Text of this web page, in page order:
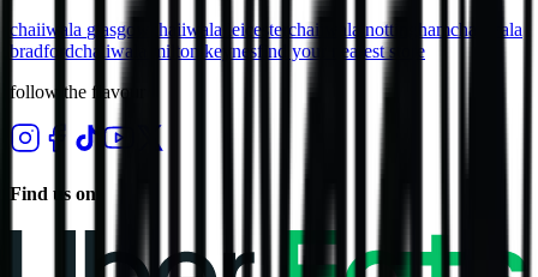
chaiiwala glasgow chaiiwala leicester chaiiwala nottinghamchaiiwala
bradfordchaiiwala milton keynesfind your nearest store
follow the flavour
Find us on